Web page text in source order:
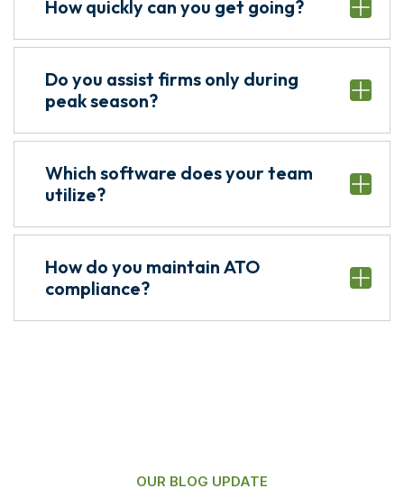
How quickly can you get going?
Do you assist firms only during
peak season?
Which software does your team
utilize?
How do you maintain ATO
compliance?
OUR BLOG UPDATE